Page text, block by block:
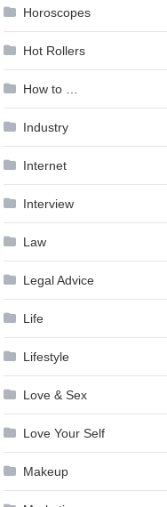
Horoscopes
Hot Rollers
How to …
Industry
Internet
Interview
Law
Legal Advice
Life
Lifestyle
Love & Sex
Love Your Self
Makeup